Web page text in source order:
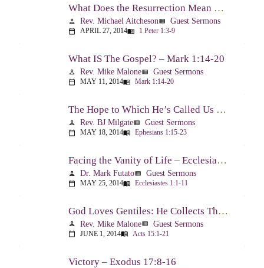
What Does the Resurrection Mean Now! – 1 Peter 1:3-9
person Rev. Michael Aitchesonview_list Guest Sermons
calendar_today APRIL 27, 2014menu_book 1 Peter 1:3-9
What IS The Gospel? – Mark 1:14-20
person Rev. Mike Maloneview_list Guest Sermons
calendar_today MAY 11, 2014menu_book Mark 1:14-20
The Hope to Which He’s Called Us – Ephesians 1:15-23
person Rev. BJ Milgateview_list Guest Sermons
calendar_today MAY 18, 2014menu_book Ephesians 1:15-23
Facing the Vanity of Life – Ecclesiastes 1:1-11
person Dr. Mark Futatoview_list Guest Sermons
calendar_today MAY 25, 2014menu_book Ecclesiastes 1:1-11
God Loves Gentiles: He Collects Them You Know – Acts 15:1-21
person Rev. Mike Maloneview_list Guest Sermons
calendar_today JUNE 1, 2014menu_book Acts 15:1-21
Victory – Exodus 17:8-16